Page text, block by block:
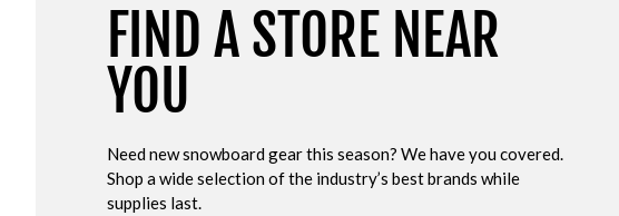
FIND A STORE NEAR
YOU
Need new snowboard gear this season? We have you covered.
Shop a wide selection of the industry’s best brands while
supplies last.